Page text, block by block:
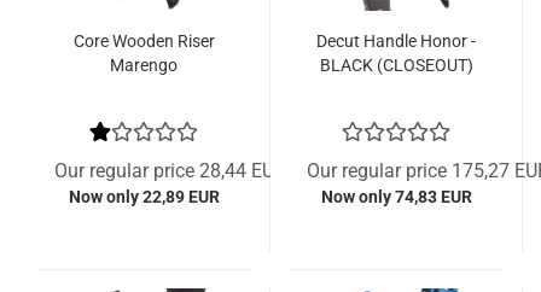
Core Wooden Riser
Marengo
Our regular price 28,44 EUR
Now only 22,89 EUR
Decut Handle Honor -
BLACK (CLOSEOUT)
Our regular price 175,27
Now only 74,83 EUR